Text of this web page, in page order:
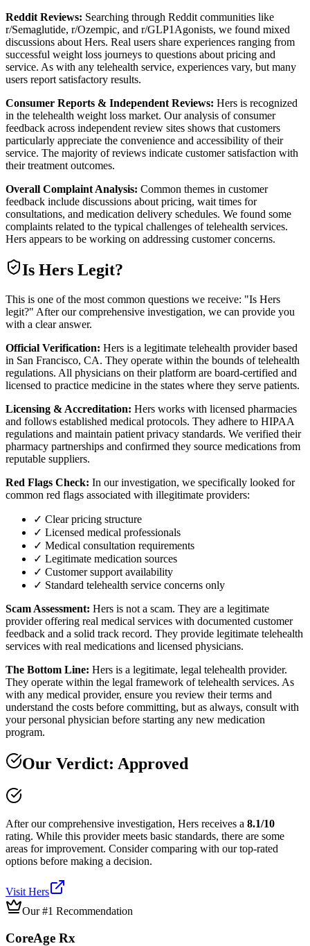
Reddit Reviews: Searching through Reddit communities like
r/Semaglutide, r/Ozempic, and r/GLP1Agonists, we found mixed
discussions about Hers. Real users share experiences ranging from
successful weight loss journeys to questions about pricing and
service. As with any telehealth service, experiences vary, but many
users report satisfactory results.
Consumer Reports & Independent Reviews: Hers is recognized
in the telehealth weight loss market. Our analysis of consumer
feedback across independent review sites shows that customers
particularly appreciate the convenience and accessibility of their
service. The majority of reviews indicate customer satisfaction with
their treatment outcomes.
Overall Complaint Analysis: Common themes in customer
feedback include discussions about pricing, wait times for
consultations, and medication delivery schedules. We found some
complaints related to the typical challenges of telehealth services.
Hers appears to be working on addressing customer concerns.
Is Hers Legit?
This is one of the most common questions we receive: "Is Hers
legit?" After our comprehensive investigation, we can provide you
with a clear answer.
Official Verification: Hers is a legitimate telehealth provider based
in San Francisco, CA. They operate within the bounds of telehealth
regulations. All physicians on their platform are board-certified and
licensed to practice medicine in the states where they serve patients.
Licensing & Accreditation: Hers works with licensed pharmacies
and follows established medical protocols. They adhere to HIPAA
regulations and maintain patient privacy standards. We verified their
pharmacy partnerships and confirmed they source medications from
reputable suppliers.
Red Flags Check: In our investigation, we specifically looked for
common red flags associated with illegitimate providers:
✓ Clear pricing structure
✓ Licensed medical professionals
✓ Medical consultation requirements
✓ Legitimate medication sources
✓ Customer support availability
✓ Standard telehealth service concerns only
Scam Assessment: Hers is not a scam. They are a legitimate
provider offering real medical services with documented customer
feedback and a solid track record. They provide legitimate telehealth
services with real medications and licensed physicians.
The Bottom Line: Hers is a legitimate, legal telehealth provider.
They operate within the legal framework of telehealth services. As
with any medical provider, ensure you review their terms and
understand the costs before committing, but as always, consult with
your personal physician before starting any new medication
program.
Our Verdict: Approved
After our comprehensive investigation, Hers receives a 8.1/10
rating. While this provider meets basic standards, there are some
areas for improvement. Consider comparing with our top-rated
options before making a decision.
Visit Hers
Our #1 Recommendation
CoreAge Rx